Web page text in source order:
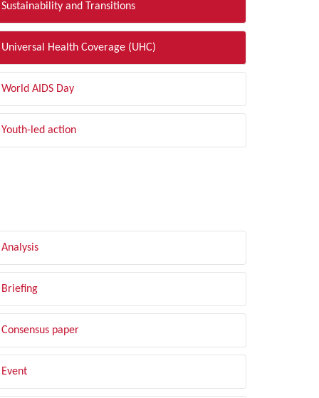
Sustainability and Transitions
Universal Health Coverage (UHC)
World AIDS Day
Youth-led action
Analysis
Briefing
Consensus paper
Event